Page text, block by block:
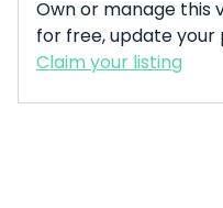
Own or manage this
for free, update your
Claim your listing